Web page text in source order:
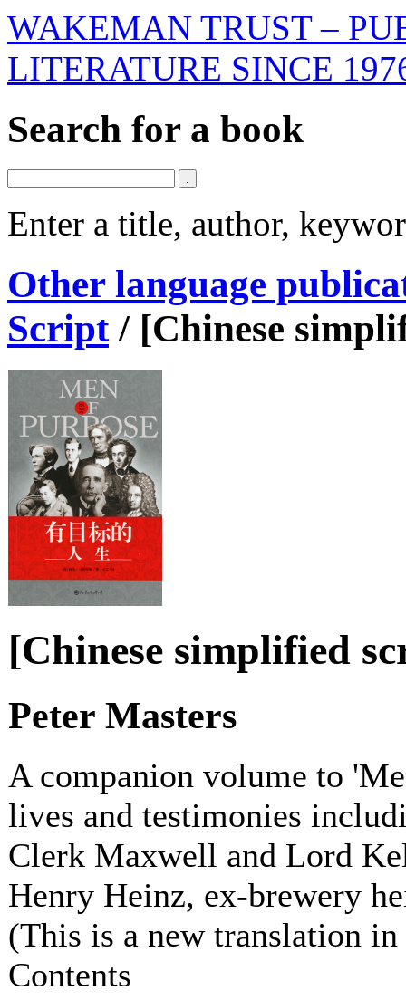
WAKEMAN TRUST –
LITERATURE SINCE
Search for a book
Enter a title, author,
Other language
Script/ [Chinese
[Chinese simplified
Peter Masters
A companion volume to
lives and testimonies
Clerk Maxwell and Lord
Henry Heinz, ex-brewery
(This is a new translation
Contents